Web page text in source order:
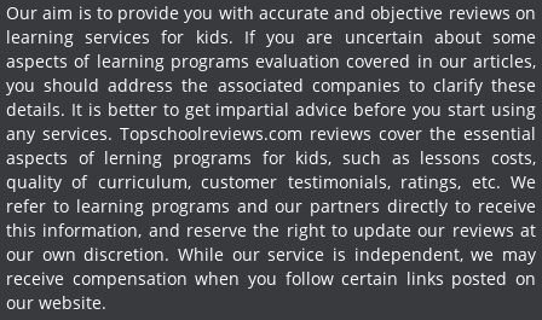
Our aim is to provide you with accurate and objective reviews on
learning services for kids. If you are uncertain about some
aspects of learning programs evaluation covered in our articles,
you should address the associated companies to clarify these
details. It is better to get impartial advice before you start using
any services. Topschoolreviews.com reviews cover the essential
aspects of lerning programs for kids, such as lessons costs,
quality of curriculum, customer testimonials, ratings, etc. We
refer to learning programs and our partners directly to receive
this information, and reserve the right to update our reviews at
our own discretion. While our service is independent, we may
receive compensation when you follow certain links posted on
our website.